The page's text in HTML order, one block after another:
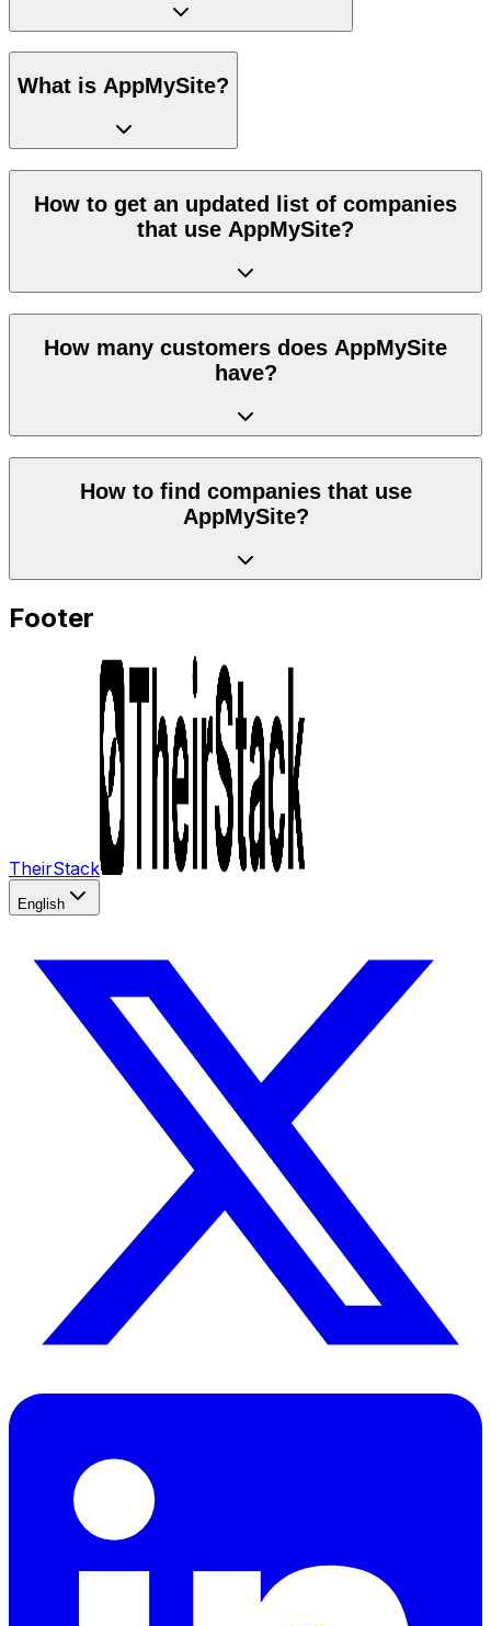
What is AppMySite?
How to get an updated list of companies
that use AppMySite?
How many customers does AppMySite
have?
How to find companies that use
AppMySite?
Footer
TheirStack
English